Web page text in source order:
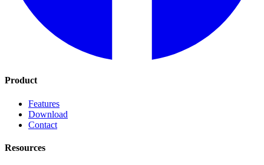
Product
Features
Download
Contact
Resources